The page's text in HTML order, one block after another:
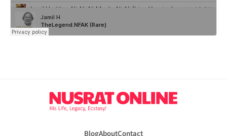
BlogAboutContact